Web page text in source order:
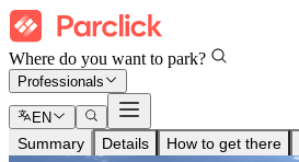
Where do you want to park?
Professionals
EN
Summary Details How to get there